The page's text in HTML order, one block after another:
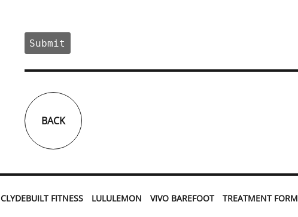
BACK
CLYDEBUILT FITNESS LULULEMON VIVO BAREFOOT TREATMENT FORM